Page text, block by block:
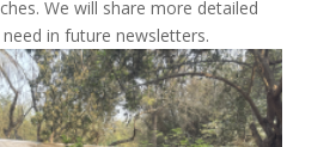
We will share more detailed
in future newsletters.